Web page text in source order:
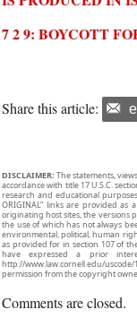
7 2 9: BOYCOTT
Share this article:
DISCLAIMER: The statements,
accordance with title 17 U.S.C.
research and educational
ORIGINAL” links are provided
originating host sites, the versions
the use of which has not always
environmental, political, human
as provided for in section 107 of
have expressed a prior
http://www.law.cornell.edu/uscode/
permission from the copyright
Comments are closed.